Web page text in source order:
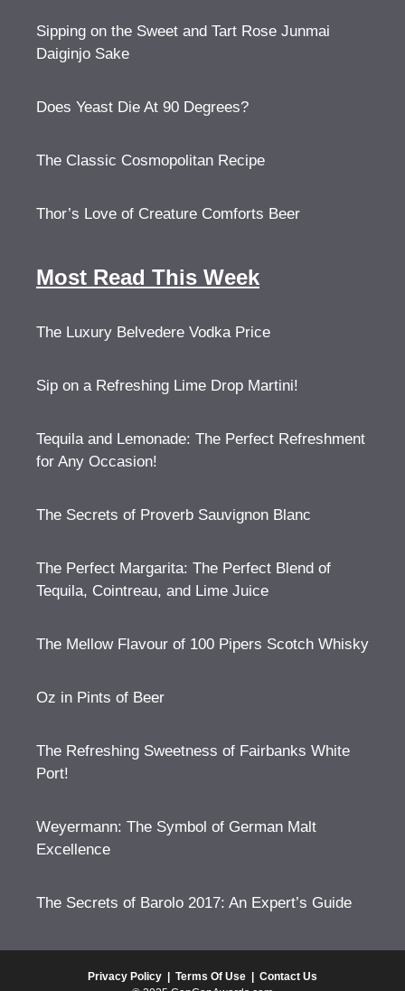
Sipping on the Sweet and Tart Rose Junmai
Daiginjo Sake
Does Yeast Die At 90 Degrees?
The Classic Cosmopolitan Recipe
Thor’s Love of Creature Comforts Beer
Most Read This Week
The Luxury Belvedere Vodka Price
Sip on a Refreshing Lime Drop Martini!
Tequila and Lemonade: The Perfect Refreshment
for Any Occasion!
The Secrets of Proverb Sauvignon Blanc
The Perfect Margarita: The Perfect Blend of
Tequila, Cointreau, and Lime Juice
The Mellow Flavour of 100 Pipers Scotch Whisky
Oz in Pints of Beer
The Refreshing Sweetness of Fairbanks White
Port!
Weyermann: The Symbol of German Malt
Excellence
The Secrets of Barolo 2017: An Expert’s Guide
Privacy Policy | Terms Of Use | Contact Us